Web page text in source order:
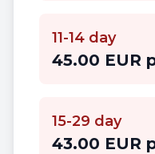
11-14 day
45.00 EUR
15-29 day
43.00 EUR